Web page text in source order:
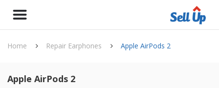
Home Repair Earphones Apple AirPods 2
Apple AirPods 2